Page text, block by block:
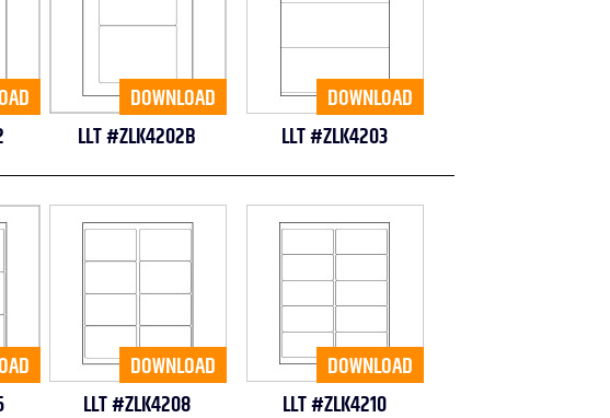
DOWNLOAD
LLT #ZLK4202B
DOWNLOAD
LLT #ZLK4203
DOWNLOAD
LLT #ZLK4208
DOWNLOAD
LLT #ZLK4210